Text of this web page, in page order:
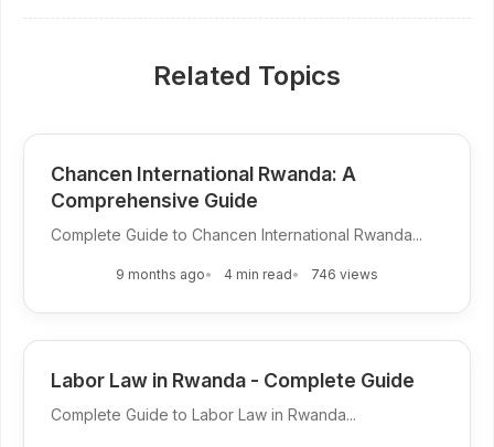
Related Topics
Chancen International Rwanda: A
Comprehensive Guide
Complete Guide to Chancen International Rwanda...
9 months ago 4 min read 746 views
Labor Law in Rwanda - Complete Guide
Complete Guide to Labor Law in Rwanda...